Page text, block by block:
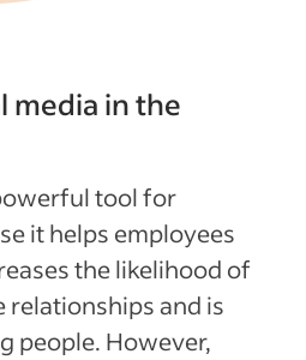
media in the
tool for
it helps employees
the likelihood of
relationships and is
people. However,